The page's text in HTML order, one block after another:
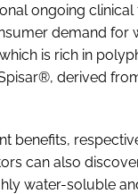
ongoing clinical
demand for
is rich in
derived
benefits,
can also
water-soluble